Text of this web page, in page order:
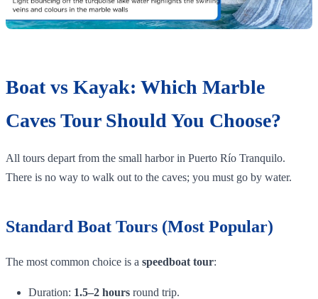
Boat vs Kayak: Which Marble
Caves Tour Should You Choose?
All tours depart from the small harbor in Puerto Río Tranquilo.
There is no way to walk out to the caves; you must go by water.
Standard Boat Tours (Most Popular)
The most common choice is a speedboat tour:
Duration: 1.5–2 hours round trip.